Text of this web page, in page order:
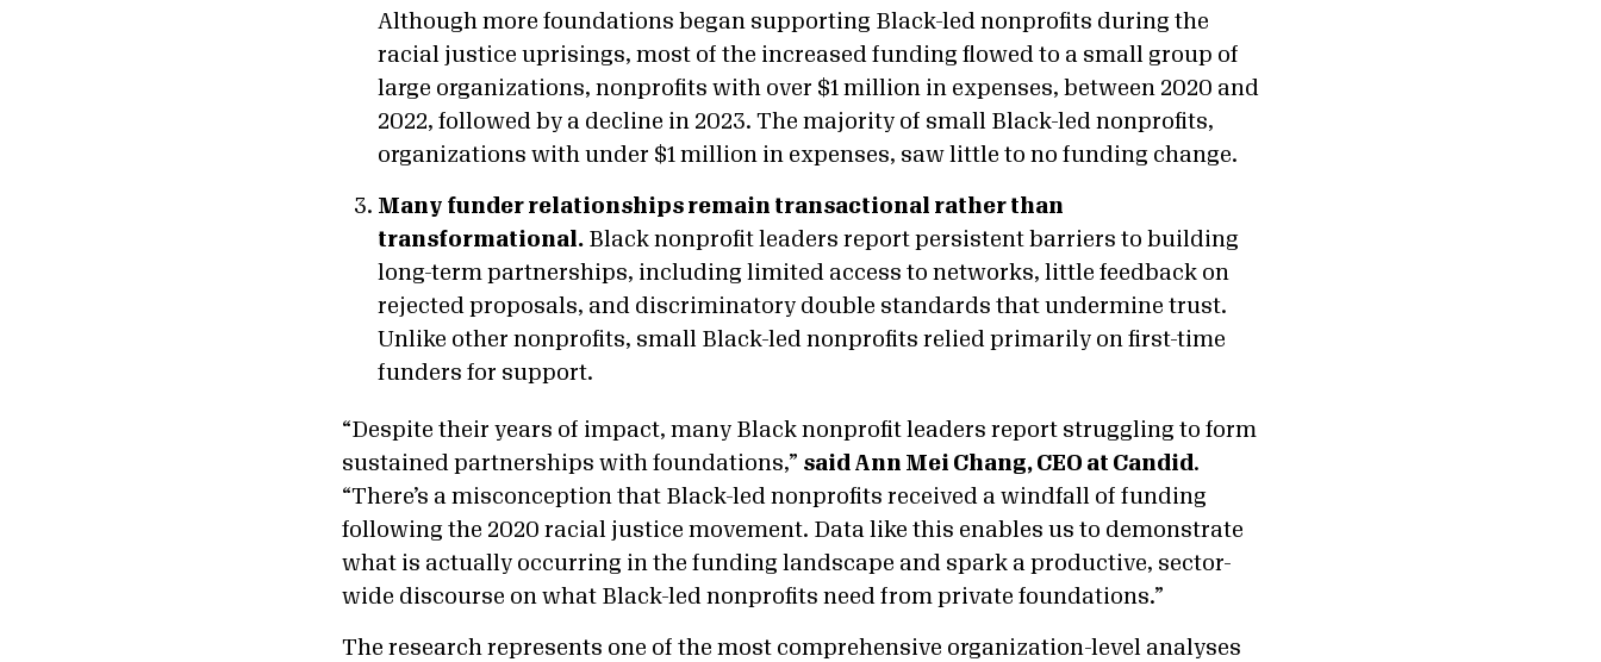
Although more foundations began supporting Black-led nonprofits during the
racial justice uprisings, most of the increased funding flowed to a small group of
large organizations, nonprofits with over $1 million in expenses, between 2020 and
2022, followed by a decline in 2023. The majority of small Black-led nonprofits,
organizations with under $1 million in expenses, saw little to no funding change.
Many funder relationships remain transactional rather than
transformational. Black nonprofit leaders report persistent barriers to building
long-term partnerships, including limited access to networks, little feedback on
rejected proposals, and discriminatory double standards that undermine trust.
Unlike other nonprofits, small Black-led nonprofits relied primarily on first-time
funders for support.
“Despite their years of impact, many Black nonprofit leaders report struggling to form
sustained partnerships with foundations,” said Ann Mei Chang, CEO at Candid .
“There’s a misconception that Black-led nonprofits received a windfall of funding
following the 2020 racial justice movement. Data like this enables us to demonstrate
what is actually occurring in the funding landscape and spark a productive, sector-
wide discourse on what Black-led nonprofits need from private foundations.”
The research represents one of the most comprehensive organization-level analyses